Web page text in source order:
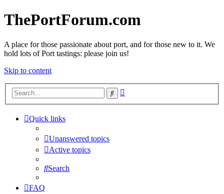
ThePortForum.com
A place for those passionate about port, and for those new to it. We
hold lots of Port tastings: please join us!
Skip to content
Search
Quick links
Unanswered topics
Active topics
Search
FAQ